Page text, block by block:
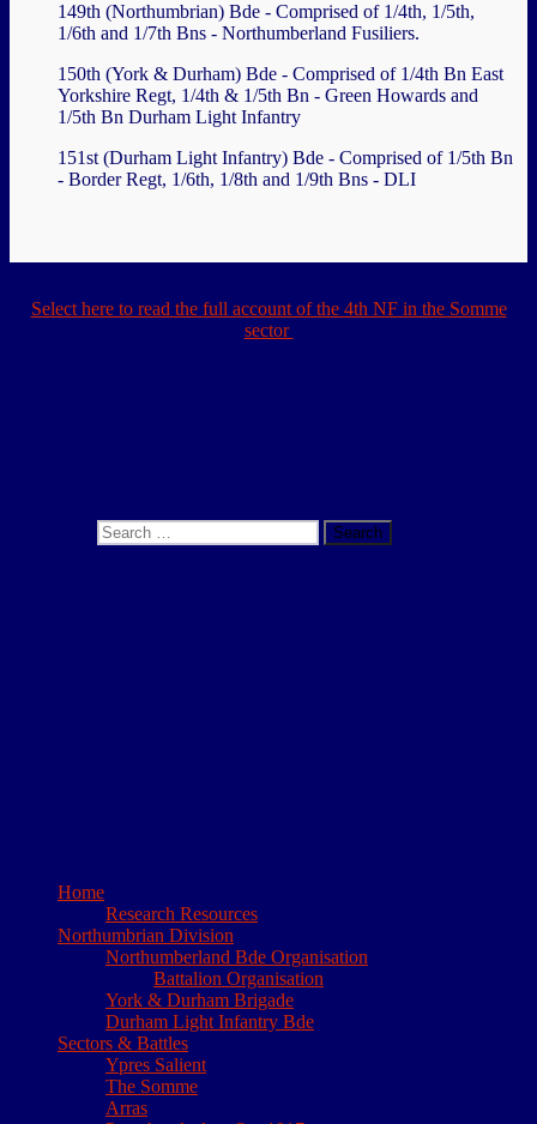
149th (Northumbrian) Bde - Comprised of 1/4th, 1/5th,
1/6th and 1/7th Bns - Northumberland Fusiliers.
150th (York & Durham) Bde - Comprised of 1/4th Bn East
Yorkshire Regt, 1/4th & 1/5th Bn - Green Howards and
1/5th Bn Durham Light Infantry
151st (Durham Light Infantry) Bde - Comprised of 1/5th Bn
- Border Regt, 1/6th, 1/8th and 1/9th Bns - DLI
Select here to read the full account of the 4th NF in the Somme
sector
Search
Home
Research Resources
Northumbrian Division
Northumberland Bde Organisation
Battalion Organisation
York & Durham Brigade
Durham Light Infantry Bde
Sectors & Battles
Ypres Salient
The Somme
Arras